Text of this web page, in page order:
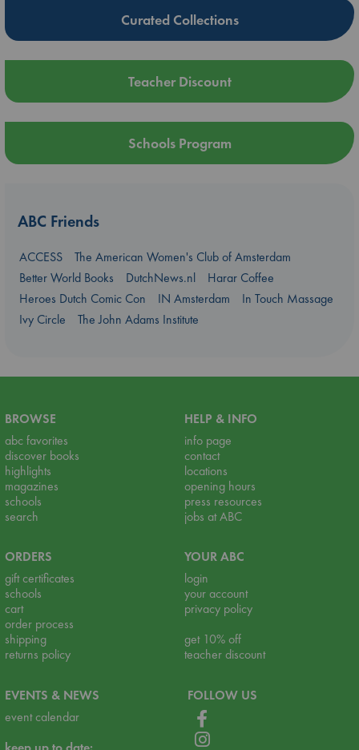
Curated Collections
Teacher Discount
Schools Program
ABC Friends
ACCESS
The American Women's Club of Amsterdam
Better World Books
DutchNews.nl
Harar Coffee
Heroes Dutch Comic Con
IN Amsterdam
In Touch Massage
Ivy Circle
The John Adams Institute
BROWSE
abc favorites
discover books
highlights
magazines
schools
search
HELP & INFO
info page
contact
locations
opening hours
press resources
jobs at ABC
ORDERS
gift certificates
schools
cart
order process
shipping
returns policy
YOUR ABC
login
your account
privacy policy
get 10% off
teacher discount
EVENTS & NEWS
event calendar
FOLLOW US